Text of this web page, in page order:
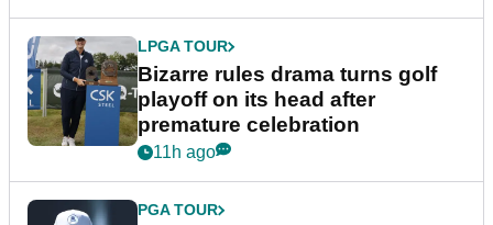
LPGA TOUR
Bizarre rules drama turns golf
playoff on its head after
premature celebration
11h ago
PGA TOUR